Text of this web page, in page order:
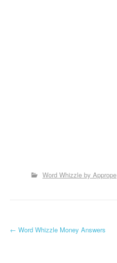
Word Whizzle by Apprope
P
← Word Whizzle Money Answers